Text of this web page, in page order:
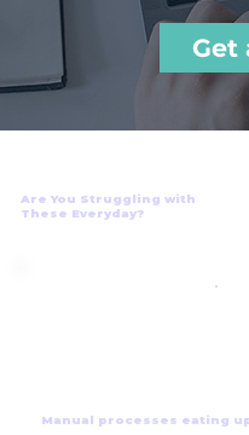
Get
Are You Struggling with
These Everyday?
Manual processes eating